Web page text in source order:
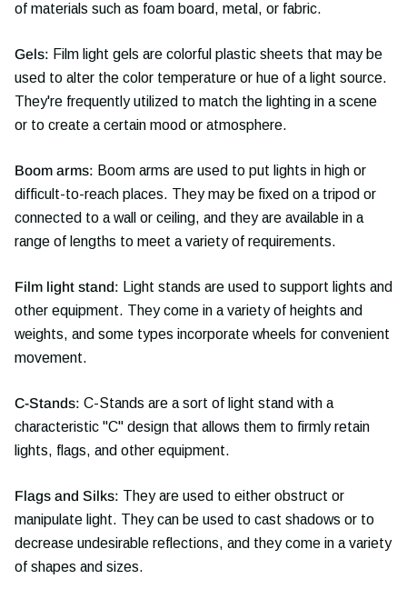
of materials such as foam board, metal, or fabric.
Gels: Film light gels are colorful plastic sheets that may be
used to alter the color temperature or hue of a light source.
They're frequently utilized to match the lighting in a scene
or to create a certain mood or atmosphere.
Boom arms: Boom arms are used to put lights in high or
difficult-to-reach places. They may be fixed on a tripod or
connected to a wall or ceiling, and they are available in a
range of lengths to meet a variety of requirements.
Film light stand: Light stands are used to support lights and
other equipment. They come in a variety of heights and
weights, and some types incorporate wheels for convenient
movement.
C-Stands: C-Stands are a sort of light stand with a
characteristic "C" design that allows them to firmly retain
lights, flags, and other equipment.
Flags and Silks: They are used to either obstruct or
manipulate light. They can be used to cast shadows or to
decrease undesirable reflections, and they come in a variety
of shapes and sizes.